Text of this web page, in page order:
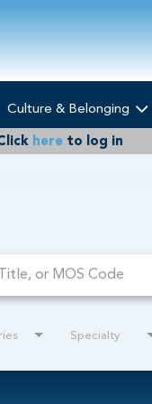
Culture & Belonging
here to log in
Specialty